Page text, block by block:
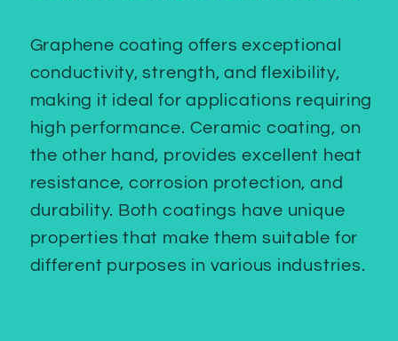
Graphene coating offers exceptional
conductivity, strength, and flexibility,
making it ideal for applications requiring
high performance. Ceramic coating, on
the other hand, provides excellent heat
resistance, corrosion protection, and
durability. Both coatings have unique
properties that make them suitable for
different purposes in various industries.